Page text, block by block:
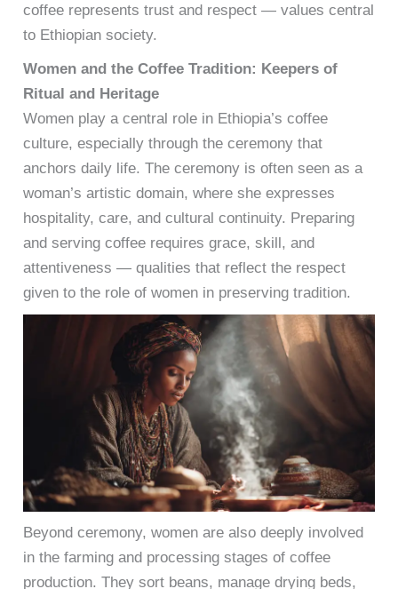
coffee represents trust and respect — values central
to Ethiopian society.
Women and the Coffee Tradition: Keepers of
Ritual and Heritage
Women play a central role in Ethiopia’s coffee
culture, especially through the ceremony that
anchors daily life. The ceremony is often seen as a
woman’s artistic domain, where she expresses
hospitality, care, and cultural continuity. Preparing
and serving coffee requires grace, skill, and
attentiveness — qualities that reflect the respect
given to the role of women in preserving tradition.
Beyond ceremony, women are also deeply involved
in the farming and processing stages of coffee
production. They sort beans, manage drying beds,